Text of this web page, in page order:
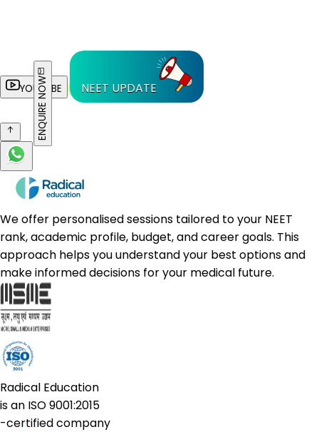
YOUTUBE NEET UPDATE
ENQUIRE NOW
We offer personalised sessions tailored to your NEET
rank, academic profile, budget, and career goals. This
approach helps you understand your best options and
make informed decisions for your medical future.
Radical Education
is an ISO 9001:2015
-certified company